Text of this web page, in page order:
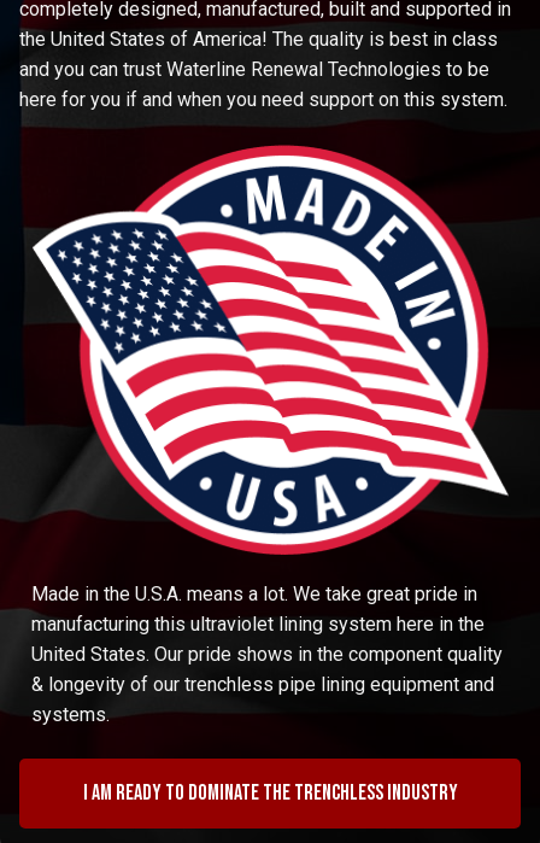
completely designed, manufactured, built and supported in
the United States of America! The quality is best in class
and you can trust Waterline Renewal Technologies to be
here for you if and when you need support on this system.
Made in the U.S.A. means a lot. We take great pride in
manufacturing this ultraviolet lining system here in the
United States. Our pride shows in the component quality
& longevity of our trenchless pipe lining equipment and
systems.
I am ready to dominate the trenchless industry